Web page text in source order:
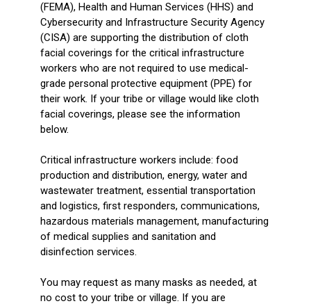
(FEMA), Health and Human Services (HHS) and
Cybersecurity and Infrastructure Security Agency
(CISA) are supporting the distribution of cloth
facial coverings for the critical infrastructure
workers who are not required to use medical-
grade personal protective equipment (PPE) for
their work. If your tribe or village would like cloth
facial coverings, please see the information
below.
Critical infrastructure workers include: food
production and distribution, energy, water and
wastewater treatment, essential transportation
and logistics, first responders, communications,
hazardous materials management, manufacturing
of medical supplies and sanitation and
disinfection services.
You may request as many masks as needed, at
no cost to your tribe or village. If you are